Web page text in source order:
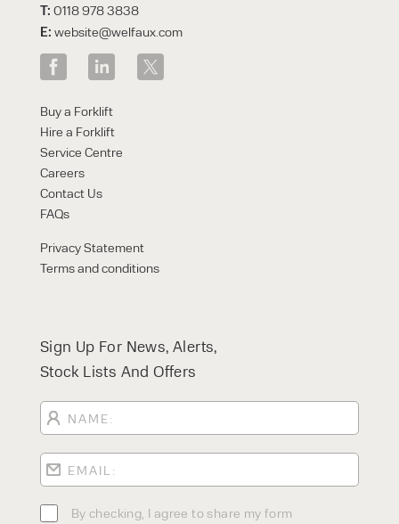
T: 0118 978 3838
E: website@welfaux.com
Buy a Forklift
Hire a Forklift
Service Centre
Careers
Contact Us
FAQs
Privacy Statement
Terms and conditions
Sign Up For News, Alerts,
Stock Lists And Offers
By checking, I agree to share my form